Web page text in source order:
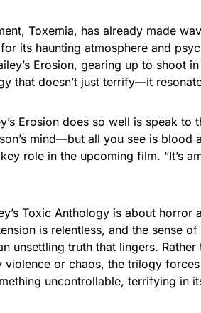
Toxemia, has already made
its haunting atmosphere and
Erosion, gearing up to shoot
that doesn’t just terrify—it
Erosion does so well is speak
mind—but all you see is blood
role in the upcoming film. “It’s
Toxic Anthology is about horror
is relentless, and the sense
unsettling truth that lingers.
or chaos, the trilogy
uncontrollable, terrifying in